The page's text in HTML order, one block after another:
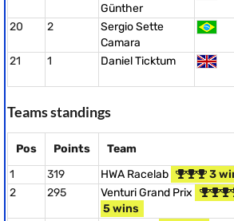
Günther
20 2
Sergio Sette
Camara
21 1 Daniel Ticktum
Teams standings
Pos Points Team
1
319 HWA Racelab
3
2
295
Venturi Grand Prix
5 wins